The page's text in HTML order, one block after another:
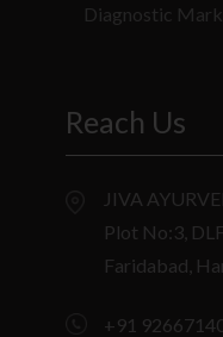
Diagnostic
Reach Us
JIVA
Plot No:3,
Faridabad,
+91